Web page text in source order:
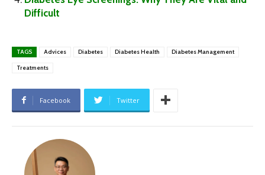
Difficult
TAGS Advices Diabetes Diabetes Health Diabetes Management
Treatments
Facebook Twitter